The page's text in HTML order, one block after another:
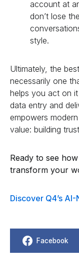
account at
don’t lose
style.
Ultimately, the
necessarily one
helps you act on
data entry and
empowers
value: building
Ready to see
transform your
Discover Q4’s AI-
Facebook